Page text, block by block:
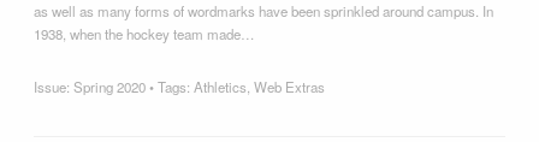
as well as many forms of wordmarks have been sprinkled around campus. In
1938, when the hockey team made…
Issue:Spring 2020• Tags:Athletics ,Web Extras